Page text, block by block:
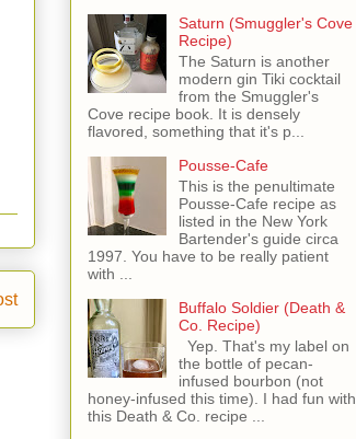
Saturn (Smuggler's Cove
Recipe)
The Saturn is another
modern gin Tiki cocktail
from the Smuggler's
Cove recipe book. It is densely
flavored, something that it's p...
Pousse-Cafe
This is the penultimate
Pousse-Cafe recipe as
listed in the New York
Bartender's guide circa
1997. You have to be really patient
with ...
Buffalo Soldier (Death &
Co. Recipe)
Yep. That's my label on
the bottle of pecan-
infused bourbon (not
honey-infused this time). I had fun with
this Death & Co. recipe ...